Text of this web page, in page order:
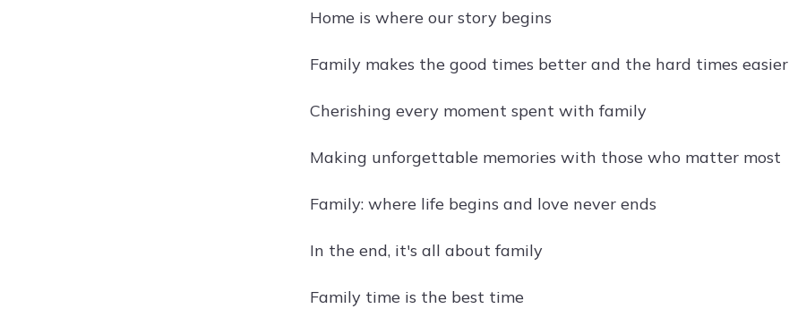
Home is where our story begins
Family makes the good times better and the hard times easier
Cherishing every moment spent with family
Making unforgettable memories with those who matter most
Family: where life begins and love never ends
In the end, it's all about family
Family time is the best time